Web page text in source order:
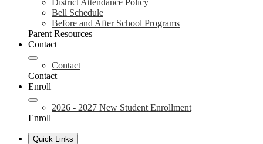
District Attendance Policy
Bell Schedule
Before and After School Programs
Parent Resources
Contact
Contact
Contact
Enroll
2026 - 2027 New Student Enrollment
Enroll
Quick Links